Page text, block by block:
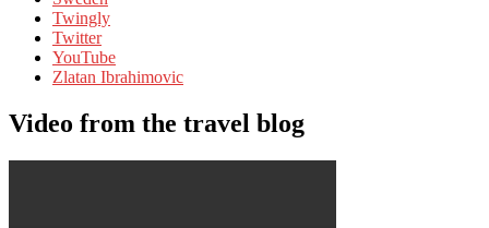
Twingly
Twitter
YouTube
Zlatan Ibrahimovic
Video from the travel blog